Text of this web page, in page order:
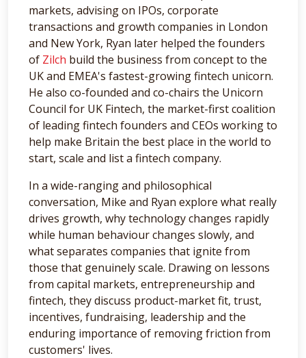
markets, advising on IPOs, corporate
transactions and growth companies in London
and New York, Ryan later helped the founders
of Zilch build the business from concept to the
UK and EMEA's fastest-growing fintech unicorn.
He also co-founded and co-chairs the Unicorn
Council for UK Fintech, the market-first coalition
of leading fintech founders and CEOs working to
help make Britain the best place in the world to
start, scale and list a fintech company.
In a wide-ranging and philosophical
conversation, Mike and Ryan explore what really
drives growth, why technology changes rapidly
while human behaviour changes slowly, and
what separates companies that ignite from
those that genuinely scale. Drawing on lessons
from capital markets, entrepreneurship and
fintech, they discuss product-market fit, trust,
incentives, fundraising, leadership and the
enduring importance of removing friction from
customers' lives.